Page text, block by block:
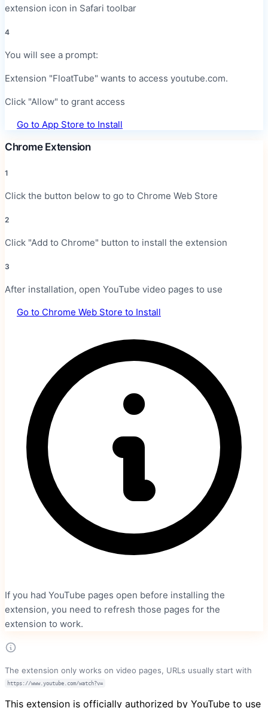
extension icon in Safari toolbar
4
You will see a prompt:
Extension "FloatTube" wants to access youtube.com.
Click "Allow" to grant access
Go to App Store to Install
Chrome Extension
1
Click the button below to go to Chrome Web Store
2
Click "Add to Chrome" button to install the extension
3
After installation, open YouTube video pages to use
Go to Chrome Web Store to Install
If you had YouTube pages open before installing the
extension, you need to refresh those pages for the
extension to work.
The extension only works on video pages, URLs usually start with
https://www.youtube.com/watch?v=
This extension is officially authorized by YouTube to use